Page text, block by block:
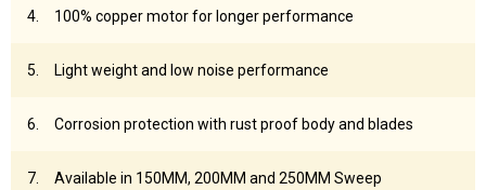
100% copper motor for longer performance
Light weight and low noise performance
Corrosion protection with rust proof body and blades
Available in 150MM, 200MM and 250MM Sweep